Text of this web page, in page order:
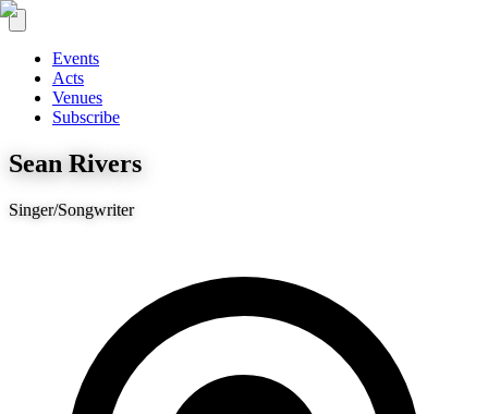
Events
Acts
Venues
Subscribe
Sean Rivers
Singer/Songwriter